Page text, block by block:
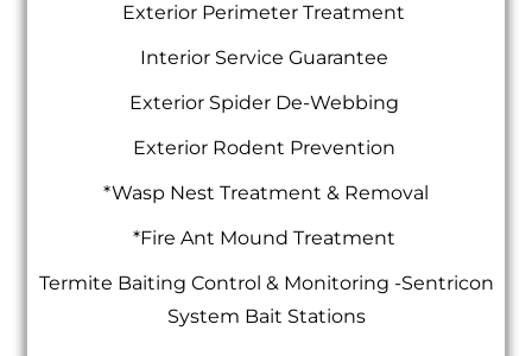
Exterior Perimeter Treatment
Interior Service Guarantee
Exterior Spider De-Webbing
Exterior Rodent Prevention
*Wasp Nest Treatment & Removal
*Fire Ant Mound Treatment
Termite Baiting Control & Monitoring -Sentricon
System Bait Stations